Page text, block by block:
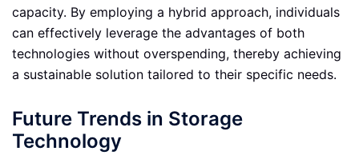
capacity. By employing a hybrid approach, individuals
can effectively leverage the advantages of both
technologies without overspending, thereby achieving
a sustainable solution tailored to their specific needs.
Future Trends in Storage
Technology